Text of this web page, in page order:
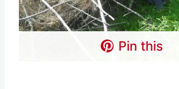
Pin this